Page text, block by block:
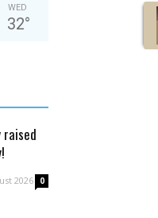
WED
32°
raised
2026 0